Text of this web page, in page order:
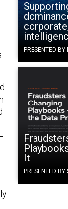
PRESENTED BY
It
PRESENTED BY